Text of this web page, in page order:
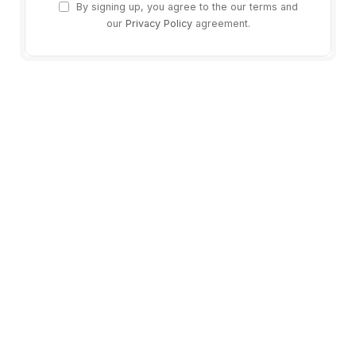
By signing up, you agree to the our terms and
our Privacy Policyagreement.